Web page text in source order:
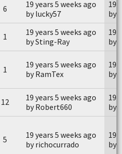
6
19 years 5 weeks ago
by lucky57
19
by
1
19 years 5 weeks ago
by Sting-Ray
19
by
1
19 years 5 weeks ago
by RamTex
19
by
12
19 years 5 weeks ago
by Robert660
19
by
5
19 years 5 weeks ago
by richocurrado
19
by